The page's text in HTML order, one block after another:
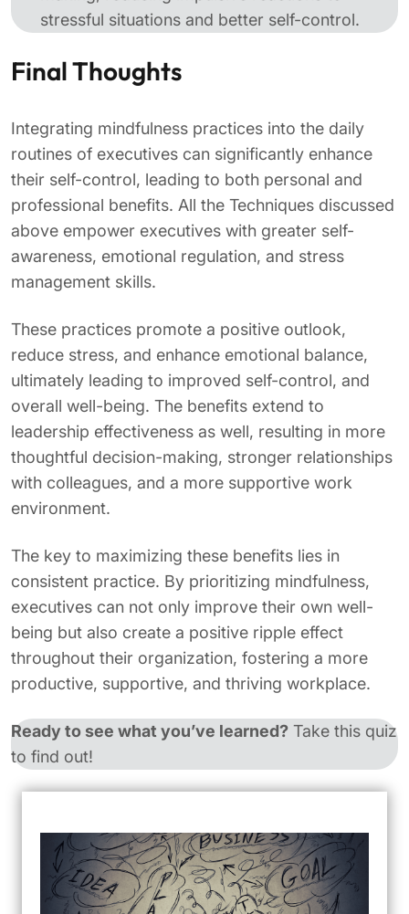
stressful situations and better self-control.
Final Thoughts
Integrating mindfulness practices into the daily
routines of executives can significantly enhance
their self-control, leading to both personal and
professional benefits. All the Techniques discussed
above empower executives with greater self-
awareness, emotional regulation, and stress
management skills.
These practices promote a positive outlook,
reduce stress, and enhance emotional balance,
ultimately leading to improved self-control, and
overall well-being. The benefits extend to
leadership effectiveness as well, resulting in more
thoughtful decision-making, stronger relationships
with colleagues, and a more supportive work
environment.
The key to maximizing these benefits lies in
consistent practice. By prioritizing mindfulness,
executives can not only improve their own well-
being but also create a positive ripple effect
throughout their organization, fostering a more
productive, supportive, and thriving workplace.
Ready to see what you’ve learned? Take this quiz
to find out!